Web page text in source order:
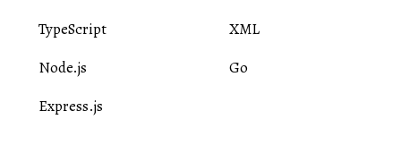
TypeScript
Node.js
Express.js
XML
Go